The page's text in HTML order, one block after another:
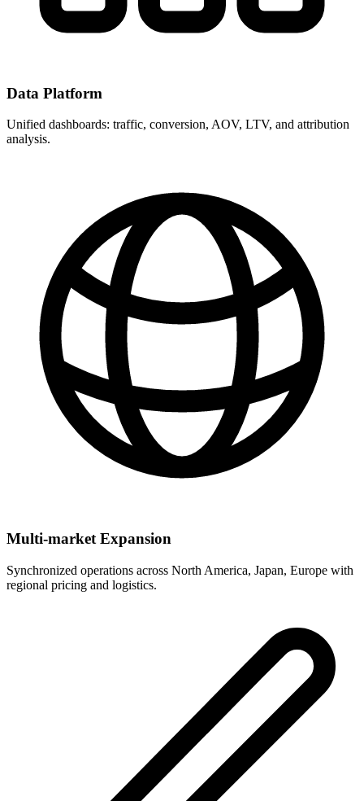
Data Platform
Unified dashboards: traffic, conversion, AOV, LTV, and attribution
analysis.
Multi-market Expansion
Synchronized operations across North America, Japan, Europe with
regional pricing and logistics.